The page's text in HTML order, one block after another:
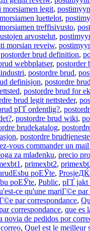
legit,
luettelot,
treffisivusto,
arvostelut,
morsian reveiw,
postorder brud definition,
webbplatser, postorder
, postordre brud,
definisjon, postordre
, postordre brud for
brud legit nettsteder,
pГҐ ordentlig?,
, postordre brud wiki,
brudekatalog,
, postordre brudtjeneste
vous commander un
za mladenku, precio
, primexbt2,
poЕЎte,
poЕЎte, Public, pГҐ jakt
ce qu'une mariГ©e par
par correspondance,
correspondance, que es
novia de pedidos por
, Quel est le meilleur